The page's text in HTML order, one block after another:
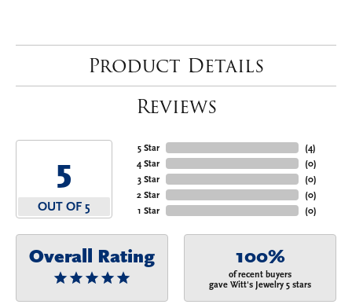
Product Details
Reviews
5
OUT OF 5
5 Star
4 Star
3 Star
2 Star
1 Star
(4)
(0)
(0)
(0)
(0)
Overall Rating 100%
of recent buyers
gave Witt's Jewelry 5 stars